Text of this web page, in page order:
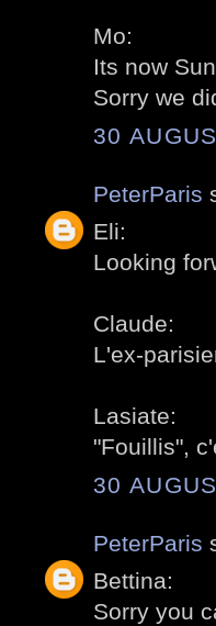
Mo:
Its now
Sorry we
30
PeterParis
Eli:
Looking
Claude:
L'ex-
Lasiate:
"Fouillis",
30
PeterParis
Bettina:
Sorry you